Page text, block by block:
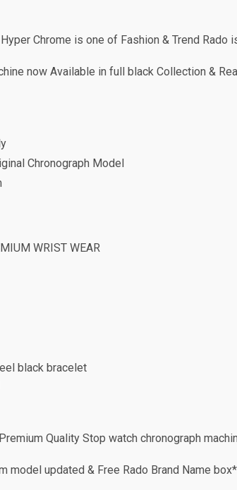
Chrome is one of Fashion & Trend
now Available in full black Collection &
Chronograph Model
WRIST WEAR
black bracelet
Quality Stop watch chronograph
model updated & Free Rado Brand Name box*